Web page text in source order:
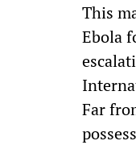
This
Ebola
Far